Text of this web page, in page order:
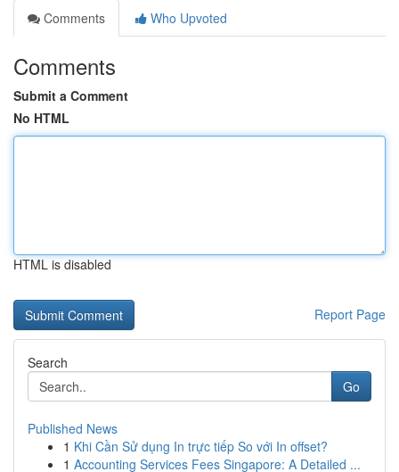
Comments
Who Upvoted
Comments
Submit a Comment
No HTML
HTML is disabled
Report Page
Search
Go
Published News
1 Khi Cần Sử dụng In trực tiếp So với In offset?
1 Accounting Services Fees Singapore: A Detailed ...